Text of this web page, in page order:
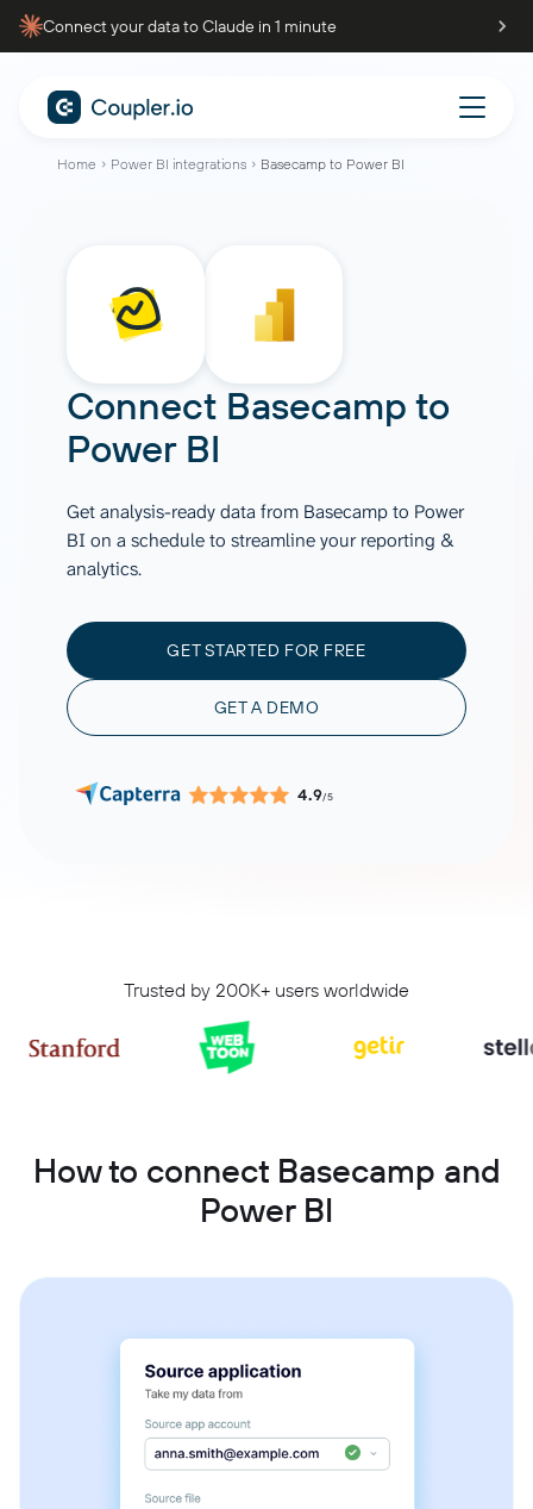
Connect your data to Claude in 1 minute
Home Power BI integrations Basecamp to Power BI
Connect Basecamp to
Power BI
Get analysis-ready data from Basecamp to Power
BI on a schedule to streamline your reporting &
analytics.
GET STARTED FOR FREE
GET A DEMO
4.9/5
Trusted by 200K+ users worldwide
How to connect Basecamp and
Power BI